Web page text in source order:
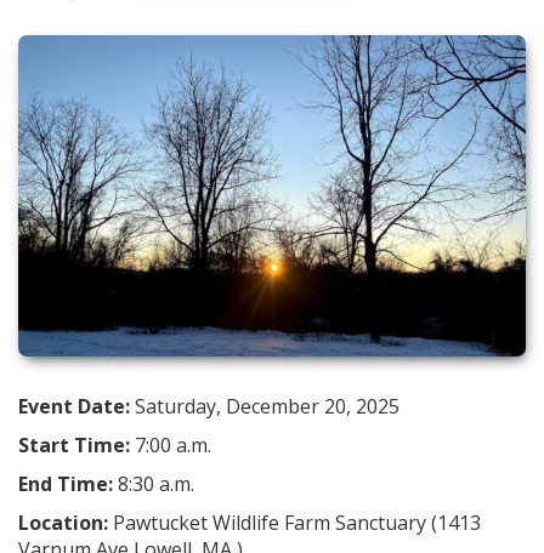
Event Date:Saturday, December 20, 2025
Start Time: 7:00 a.m.
End Time:8:30 a.m.
Location: Pawtucket Wildlife Farm Sanctuary (1413